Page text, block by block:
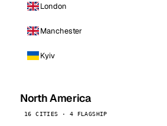
London
Manchester
Kyiv
North America
16 CITIES · 4 FLAGSHIP